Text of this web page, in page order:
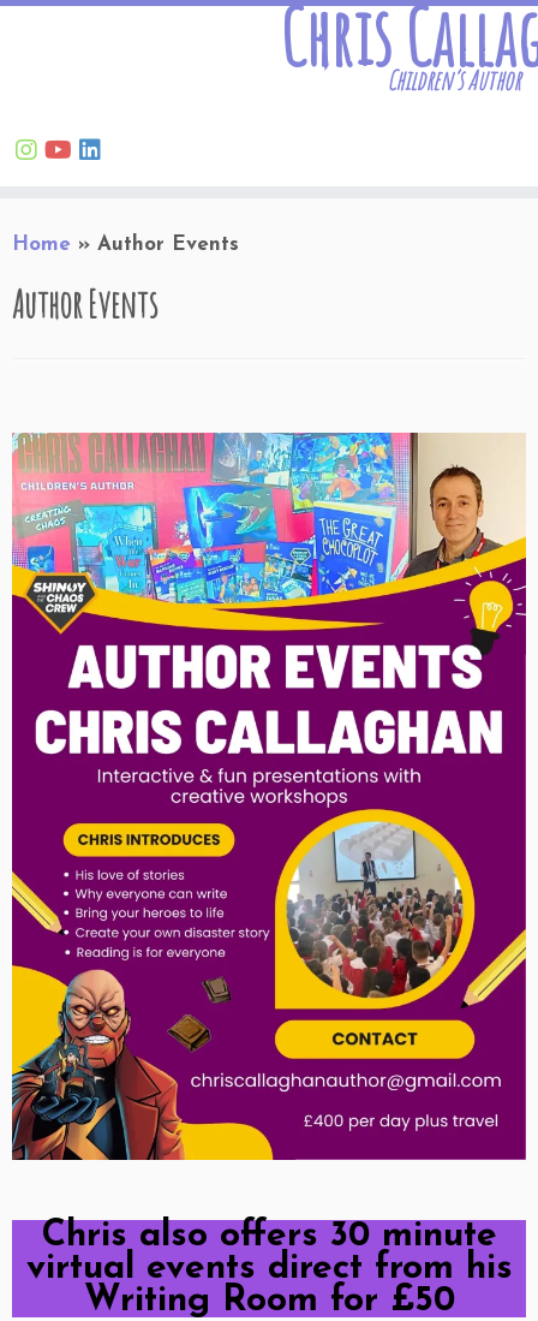
to
ChrisChildren’s Author
Home » Author Events
Author Events
Chris also offers 30 minute
virtual events direct from his
Writing Room for £50